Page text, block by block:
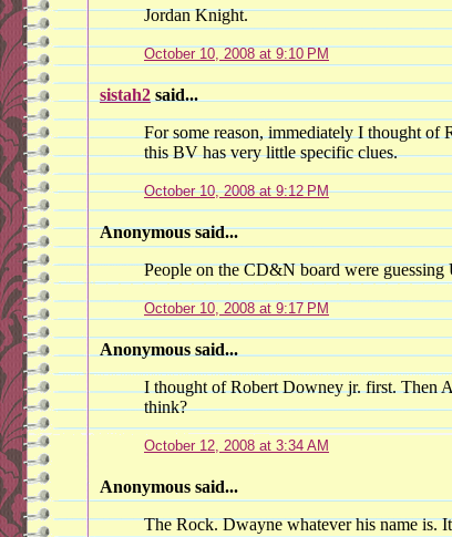
Jordan Knight.
October 10, 2008 at 9:10 PM
sistah2 said...
For some reason, immediately I thought of
this BV has very little specific clues.
October 10, 2008 at 9:12 PM
Anonymous said...
People on the CD&N board were guessing
October 10, 2008 at 9:17 PM
Anonymous said...
I thought of Robert Downey jr. first. Then
think?
October 12, 2008 at 3:34 AM
Anonymous said...
The Rock. Dwayne whatever his name is.